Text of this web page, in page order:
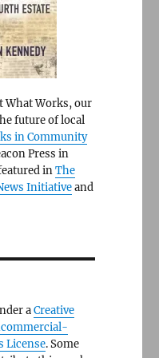
What Works, our
future of local
in Community
Press in
inThe
Initiativeand
aCreative
License. Some